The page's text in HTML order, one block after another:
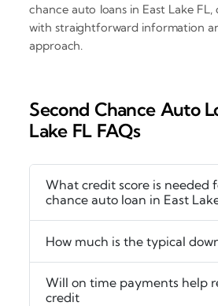
chance auto loans in East Lake
with straightforward information
approach.
Second Chance Auto
Lake FL FAQs
What credit score is needed
chance auto loan in East
How much is the typical
Will on time payments help
credit